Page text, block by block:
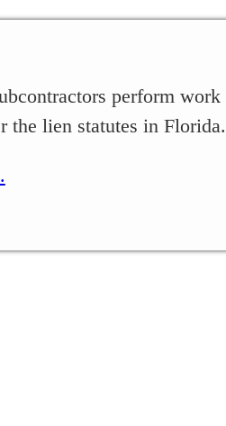
perform
the lien statutes in Florida.